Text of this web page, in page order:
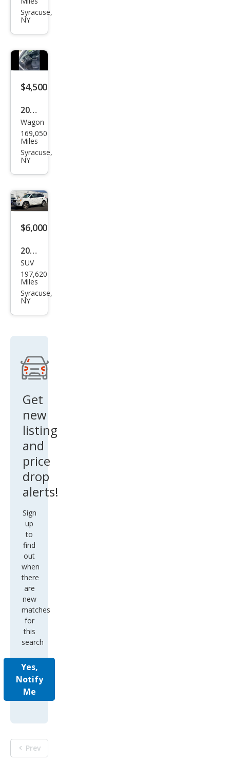
Out
Limi
ted
Syracuse,
NY
$4,500
2009
Toy
ota
Mat
Wagon
169,050
Miles
Syracuse,
NY
$6,000
2012
Toy
ota
RAV
e
SUV
197,620
Miles
Syracuse,
NY
Get
new
listing
and
price
drop
alerts!
Sign
up
to
find
out
when
there
are
new
matches
for
this
search
Yes,
Notify
Me
Prev